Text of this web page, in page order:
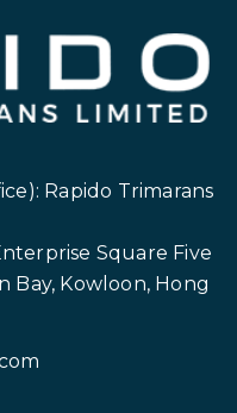
Rapido Trimarans
Square Five
Bay, Kowloon, Hong